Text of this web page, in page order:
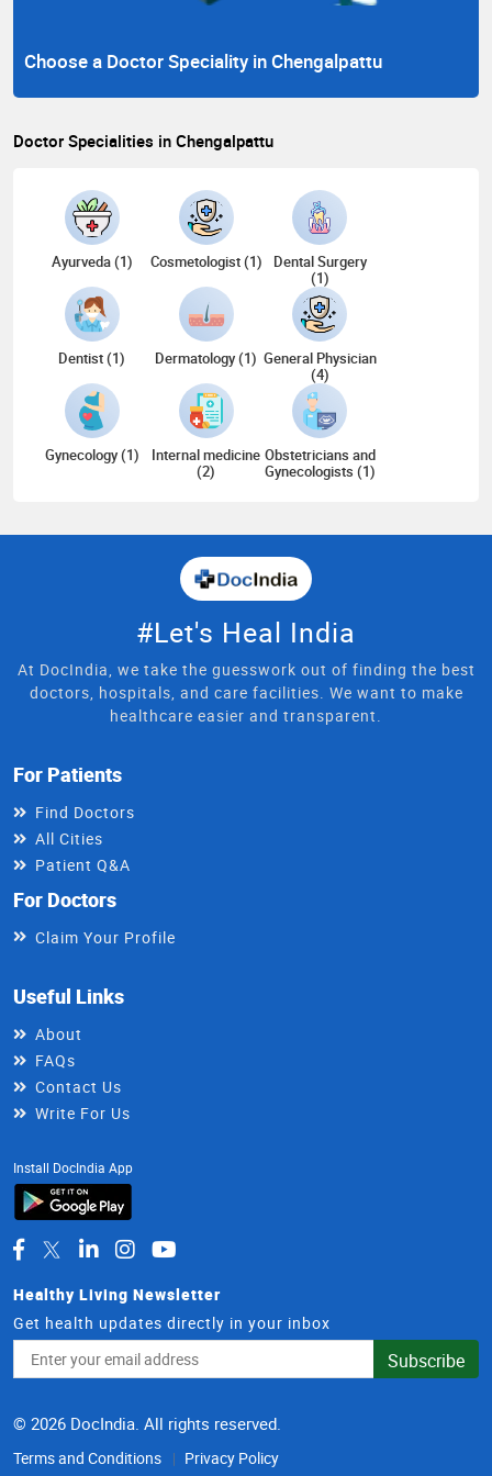
Choose a Doctor Speciality in Chengalpattu
Doctor Specialities in Chengalpattu
Ayurveda (1) Cosmetologist (1)
Dental Surgery
(1)
Dentist (1) Dermatology (1) General Physician
(4)
Gynecology (1)
Internal medicine
(2)
Obstetricians and
Gynecologists (1)
#Let's Heal India
At DocIndia, we take the guesswork out of finding the best
doctors, hospitals, and care facilities. We want to make
healthcare easier and transparent.
For Patients
Find Doctors
All Cities
Patient Q&A
For Doctors
Claim Your Profile
Useful Links
About
FAQs
Contact Us
Write For Us
Install DocIndia App
Healthy Living Newsletter
Get health updates directly in your inbox
Address
Subscribe
© 2026 DocIndia. All rights reserved.
Terms and Conditions Privacy Policy